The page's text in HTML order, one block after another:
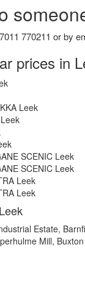
770211 or by
prices in
Leek
SCENIC Leek
SCENIC Leek
Leek
Leek
Estate,
Mill,